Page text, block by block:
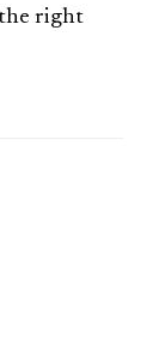
right